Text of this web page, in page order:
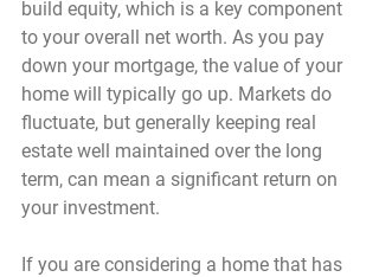
build equity, which is a key component
to your overall net worth. As you pay
down your mortgage, the value of your
home will typically go up. Markets do
fluctuate, but generally keeping real
estate well maintained over the long
term, can mean a significant return on
your investment.
If you are considering a home that has